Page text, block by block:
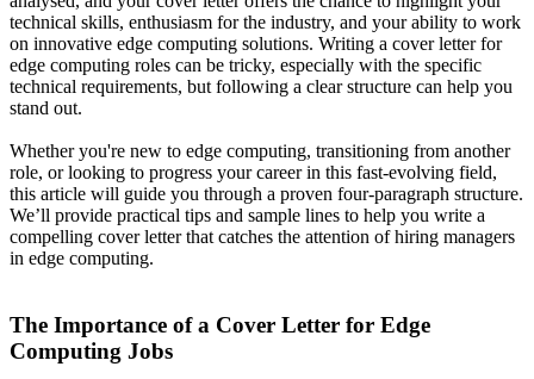
technical skills, enthusiasm for the industry, and your ability to work
on innovative edge computing solutions. Writing a cover letter for
edge computing roles can be tricky, especially with the specific
technical requirements, but following a clear structure can help you
stand out.
Whether you're new to edge computing, transitioning from another
role, or looking to progress your career in this fast-evolving field,
this article will guide you through a proven four-paragraph structure.
We’ll provide practical tips and sample lines to help you write a
compelling cover letter that catches the attention of hiring managers
in edge computing.
The Importance of a Cover Letter for Edge
Computing Jobs